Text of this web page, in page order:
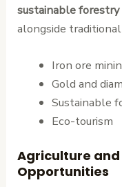
sustainable
alongside
Iron ore
Gold and
Sustainable
Eco-tourism
Agriculture
Opportunities